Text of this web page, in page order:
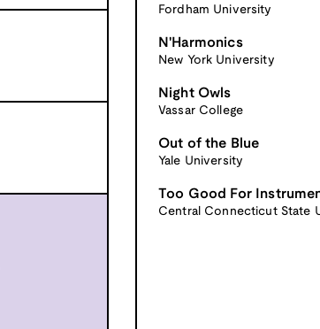
Fordham University
N'Harmonics
New York University
Night Owls
Vassar College
Out of the Blue
Yale University
Too Good For
Central Connecticut State